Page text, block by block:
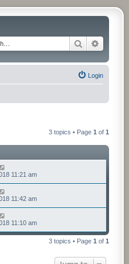
Search
Login
3 topics • Page1 of1
11:21 am
11:42 am
11:10 am
3 topics • Page1 of1